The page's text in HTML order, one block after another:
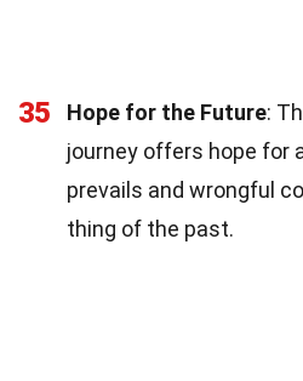
35 Hope for the Future:
journey offers hope for
prevails and wrongful
thing of the past.